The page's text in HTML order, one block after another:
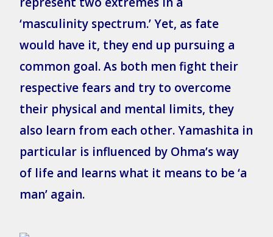
‘masculinity spectrum.’ Yet, as fate
would have it, they end up pursuing a
common goal. As both men fight their
respective fears and try to overcome
their physical and mental limits, they
also learn from each other. Yamashita in
particular is influenced by Ohma’s way
of life and learns what it means to be ‘a
man’ again.